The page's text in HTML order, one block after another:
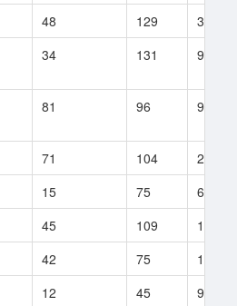
48 129
32
34 131 9
81 96 94
71 104
24
15 75
6
45 109
10
42 75
10
12 45 9